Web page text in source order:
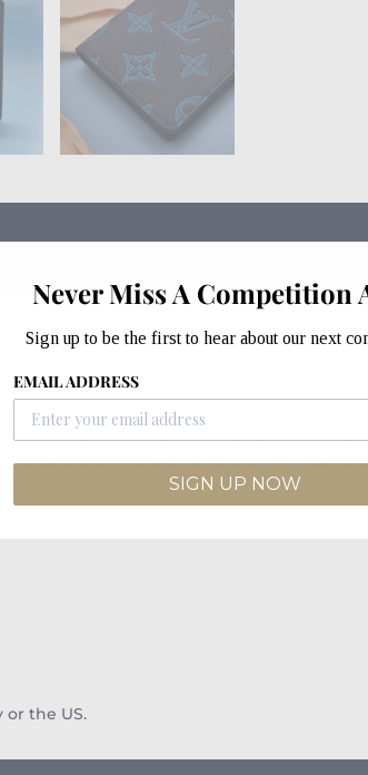
Monogram Shadow embossed calf
the supple calfskin means that this
inside pockets and a pocket on the outside.
or the US.
Never Miss A Competition
Sign up to be the first to hear about our next
EMAIL ADDRESS
SIGN UP NOW